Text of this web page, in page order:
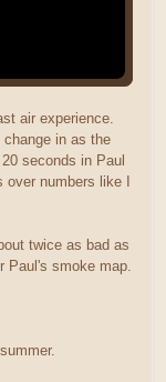
air experience.
in as the
seconds in Paul
numbers like I
twice as bad as
Paul's smoke map.